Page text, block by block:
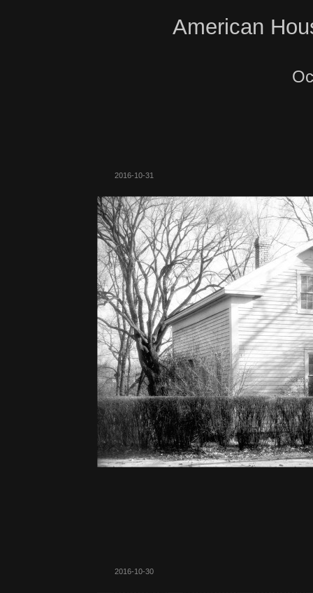
American
2016-10-31
2016-10-30